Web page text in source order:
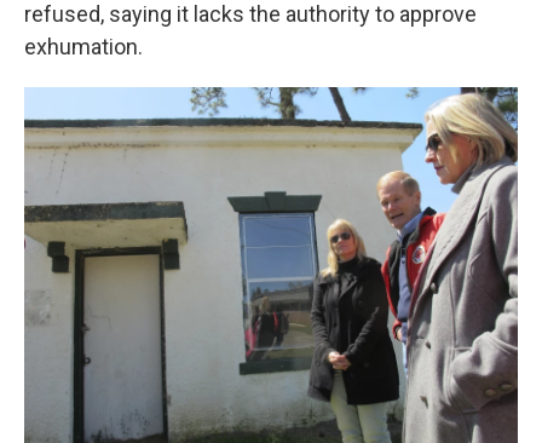
refused, saying it lacks the authority to approve
exhumation.